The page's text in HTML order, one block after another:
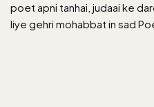
poet apni tanhai, judaai ke
liye gehri mohabbat in sad